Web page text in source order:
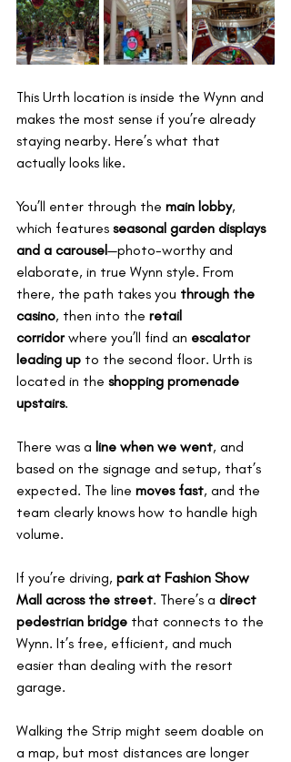
This Urth location is inside the Wynn and
makes the most sense if you’re already
staying nearby. Here’s what that
actually looks like.
You’ll enter through the main lobby,
which features seasonal garden displays
and a carousel—photo-worthy and
elaborate, in true Wynn style. From
there, the path takes you through the
casino, then into the retail
corridor where you’ll find an escalator
leading up to the second floor. Urth is
located in the shopping promenade
upstairs.
There was a line when we went, and
based on the signage and setup, that’s
expected. The line moves fast, and the
team clearly knows how to handle high
volume.
If you’re driving, park at Fashion Show
Mall across the street. There’s a direct
pedestrian bridge that connects to the
Wynn. It’s free, efficient, and much
easier than dealing with the resort
garage.
Walking the Strip might seem doable on
a map, but most distances are longer